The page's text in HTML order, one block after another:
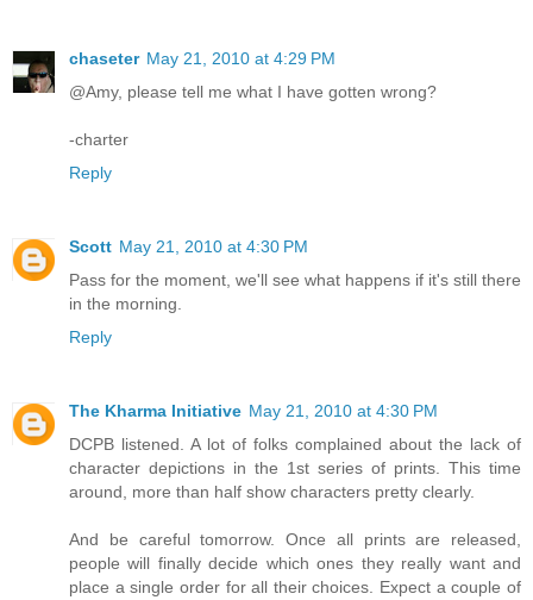
chaseter May 21, 2010 at 4:29 PM
@Amy, please tell me what I have gotten wrong?
-charter
Reply
Scott May 21, 2010 at 4:30 PM
Pass for the moment, we'll see what happens if it's still there
in the morning.
Reply
The Kharma Initiative May 21, 2010 at 4:30 PM
DCPB listened. A lot of folks complained about the lack of
character depictions in the 1st series of prints. This time
around, more than half show characters pretty clearly.
And be careful tomorrow. Once all prints are released,
people will finally decide which ones they really want and
place a single order for all their choices. Expect a couple of